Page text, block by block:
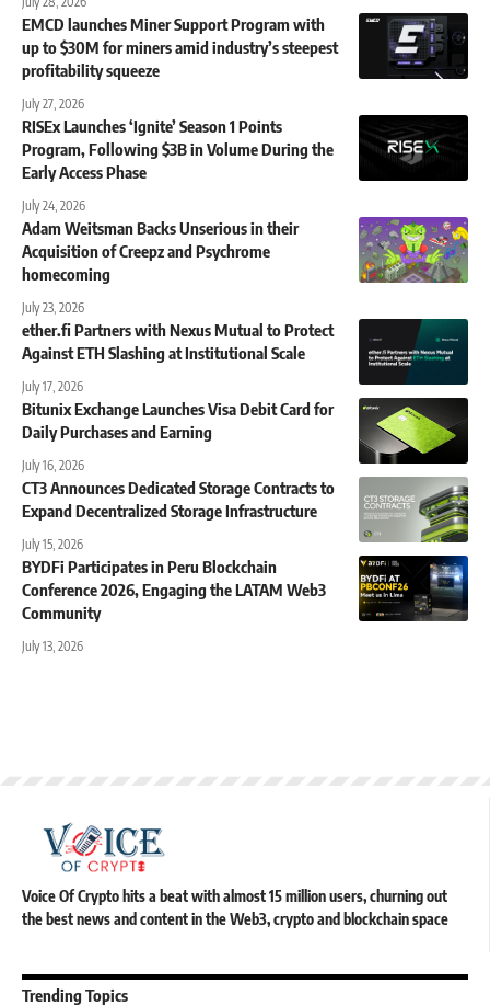
EMCD launches Miner Support Program with
up to $30M for miners amid industry’s steepest
profitability squeeze
July 27, 2026
RISEx Launches ‘Ignite’ Season 1 Points
Program, Following $3B in Volume During the
Early Access Phase
July 24, 2026
Adam Weitsman Backs Unserious in their
Acquisition of Creepz and Psychrome
homecoming
July 23, 2026
ether.fi Partners with Nexus Mutual to Protect
Against ETH Slashing at Institutional Scale
July 17, 2026
Bitunix Exchange Launches Visa Debit Card for
Daily Purchases and Earning
July 16, 2026
CT3 Announces Dedicated Storage Contracts to
Expand Decentralized Storage Infrastructure
July 15, 2026
BYDFi Participates in Peru Blockchain
Conference 2026, Engaging the LATAM Web3
Community
July 13, 2026
Voice Of Crypto hits a beat with almost 15 million users, churning out
the best news and content in the Web3, crypto and blockchain space
Trending Topics